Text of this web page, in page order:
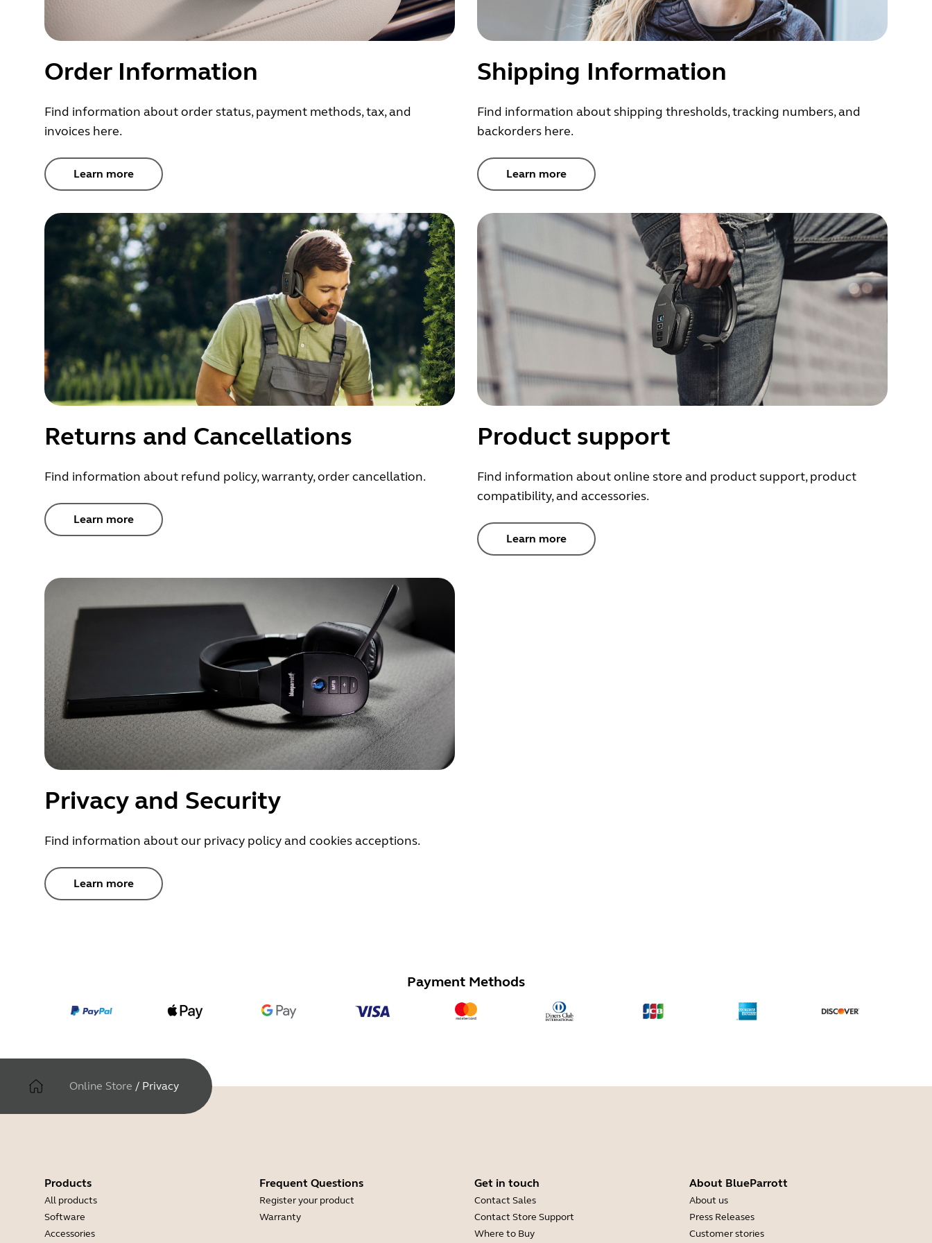
Order Information
Find information about order status, payment methods, tax, and
invoices here.
Learn more
Shipping Information
Find information about shipping thresholds, tracking numbers, and
backorders here.
Learn more
Returns and Cancellations
Find information about refund policy, warranty, order cancellation.
Learn more
Product support
Find information about online store and product support, product
compatibility, and accessories.
Learn more
Privacy and Security
Find information about our privacy policy and cookies acceptions.
Learn more
Payment Methods
Online Store / Privacy
Products
All products
Software
Accessories
Frequent Questions
Register your product
Warranty
Get in touch
Contact Sales
Contact Store Support
Where to Buy
About BlueParrott
About us
Press Releases
Customer stories